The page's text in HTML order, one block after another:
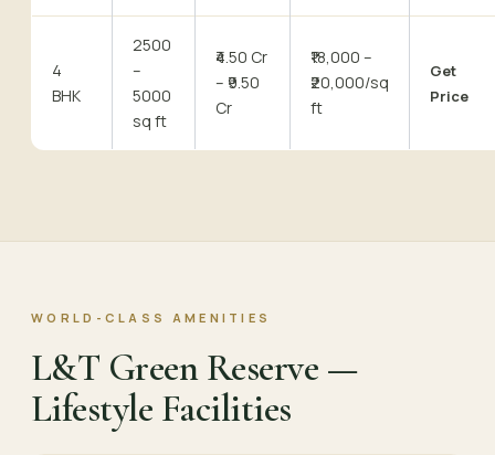
4
BHK
2500
–
5000
sq ft
₹4.50 Cr
– ₹9.50
Cr
₹18,000 –
₹20,000/sq
ft
Get
Price
WORLD-CLASS AMENITIES
L&T Green Reserve —
Lifestyle Facilities